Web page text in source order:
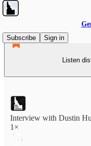
Subscribe
Sign in
Listen
Interview with Dustin
1×